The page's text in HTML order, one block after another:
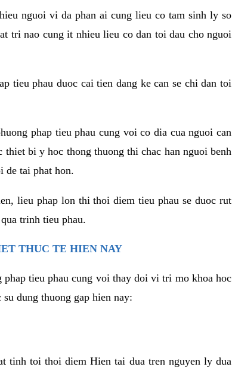
nguoi vi da phan ai cung lieu co tam sinh ly so
tri nao cung it nhieu lieu co dan toi dau cho nguoi
tieu phau duoc cai tien dang ke can se chi dan toi
phap tieu phau cung voi co dia cua nguoi can
bi y hoc thong thuong thi chac han nguoi benh
de tai phat hon.
lieu phap lon thi thoi diem tieu phau se duoc rut
trinh tieu phau.
THUC TE HIEN NAY
phap tieu phau cung voi thay doi vi tri mo khoa hoc
dung thuong gap hien nay:
tinh toi thoi diem Hien tai dua tren nguyen ly dua